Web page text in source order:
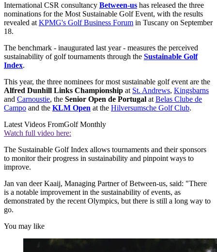
International CSR consultancy Between-us has released the three
nominations for the Most Sustainable Golf Event, with the results
revealed at KPMG's Golf Business Forum in Tuscany on September
18.
The benchmark - inaugurated last year - measures the perceived
sustainability of golf tournaments through the Sustainable Golf
Index.
This year, the three nominees for most sustainable golf event are the
Alfred Dunhill Links Championship at St. Andrews, Kingsbarns
and Carnoustie, the Senior Open de Portugal at Belas Clube de
Campo and the KLM Open at the Hilversumsche Golf Club.
Latest Videos FromGolf Monthly
Watch full video here:
The Sustainable Golf Index allows tournaments and their sponsors
to monitor their progress in sustainability and pinpoint ways to
improve.
Jan van deer Kaaij, Managing Partner of Between-us, said: "There
is a notable improvement in the sustainability of events, as
demonstrated by the recent Olympics, but there is still a long way to
go.
You may like